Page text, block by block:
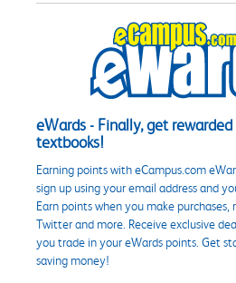
eWards - Finally, get
textbooks!
Earning points with eCampus.com
sign up using your email address and
Earn points when you make
Twitter and more. Receive exclusive
you trade in your eWards points. Get
saving money!